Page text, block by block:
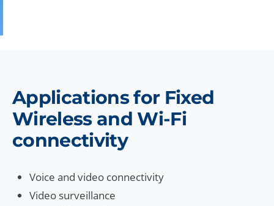
Applications for Fixed
Wireless and Wi-Fi
connectivity
Voice and video connectivity
Video surveillance